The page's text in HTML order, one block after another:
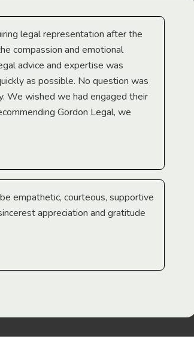
legal representation after the
compassion and emotional
advice and expertise was
as possible. No question was
We wished we had engaged their
Gordon Legal, we
empathetic, courteous, supportive
appreciation and gratitude